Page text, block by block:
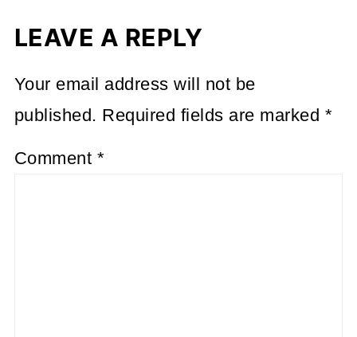
LEAVE A REPLY
Your email address will not be
published. Required fields are marked *
Comment *